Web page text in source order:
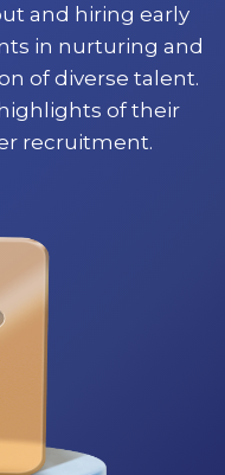
and hiring early
in nurturing and
of diverse talent.
of their
recruitment.